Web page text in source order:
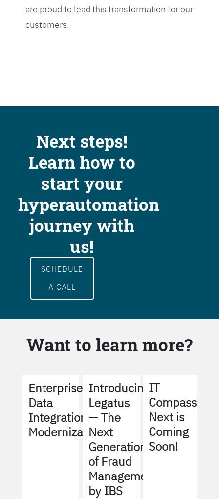
are proud to lead this transformation for our
customers.
Next steps!
Learn how to
start your
hyperautomation
journey with
us!
SCHEDULE
A CALL
Want to learn more?
Enterprise
Data
Integration
Modernization
Introducing
Legatus
— The
Next
Generation
of Fraud
Management
by IBS
IT
Compass
Next is
Coming
Soon!